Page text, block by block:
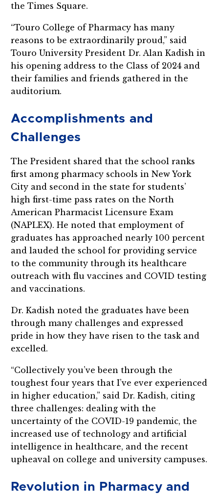
the Times Square.
“Touro College of Pharmacy has many
reasons to be extraordinarily proud,” said
Touro University President Dr. Alan Kadish in
his opening address to the Class of 2024 and
their families and friends gathered in the
auditorium.
Accomplishments and
Challenges
The President shared that the school ranks
first among pharmacy schools in New York
City and second in the state for students’
high first-time pass rates on the North
American Pharmacist Licensure Exam
(NAPLEX). He noted that employment of
graduates has approached nearly 100 percent
and lauded the school for providing service
to the community through its healthcare
outreach with flu vaccines and COVID testing
and vaccinations.
Dr. Kadish noted the graduates have been
through many challenges and expressed
pride in how they have risen to the task and
excelled.
“Collectively you’ve been through the
toughest four years that I’ve ever experienced
in higher education,” said Dr. Kadish, citing
three challenges: dealing with the
uncertainty of the COVID-19 pandemic, the
increased use of technology and artificial
intelligence in healthcare, and the recent
upheaval on college and university campuses.
Revolution in Pharmacy and